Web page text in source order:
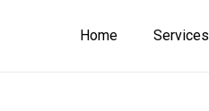
Home Services